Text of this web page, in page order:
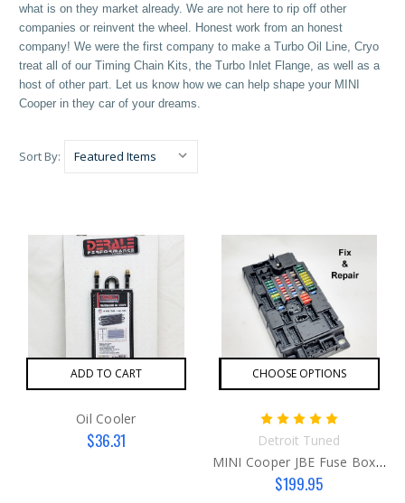
what is on they market already. We are not here to rip off other
companies or reinvent the wheel. Honest work from an honest
company! We were the first company to make a Turbo Oil Line, Cryo
treat all of our Timing Chain Kits, the Turbo Inlet Flange, as well as a
host of other part. Let us know how we can help shape your MINI
Cooper in they car of your dreams.
Sort By:
ADD TO CART
Oil Cooler
$36.31
CHOOSE OPTIONS
Detroit Tuned
MINI Cooper JBE Fuse Box Repair
$199.95